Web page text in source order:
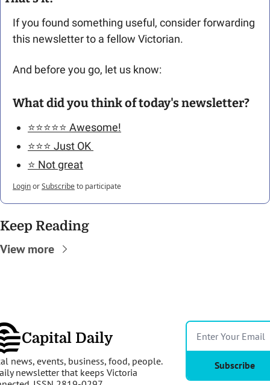
If you found something useful, consider forwarding
this newsletter to a fellow Victorian.
And before you go, let us know:
What did you think of today's newsletter?
⭐️⭐️⭐️⭐️⭐️ Awesome!
⭐️⭐️⭐️ Just OK
⭐️ Not great
LoginorSubscribeto participate
Keep Reading
View more
Capital Daily
news, events, business, food, people.
newsletter that keeps Victoria
Subscribe